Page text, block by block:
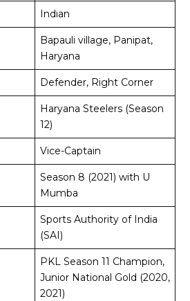
Indian
Bapauli village, Panipat,
Haryana
Defender, Right Corner
Haryana Steelers (Season
12)
Vice-Captain
Season 8 (2021) with U
Mumba
Sports Authority of India
(SAI)
PKL Season 11 Champion,
Junior National Gold (2020,
2021)